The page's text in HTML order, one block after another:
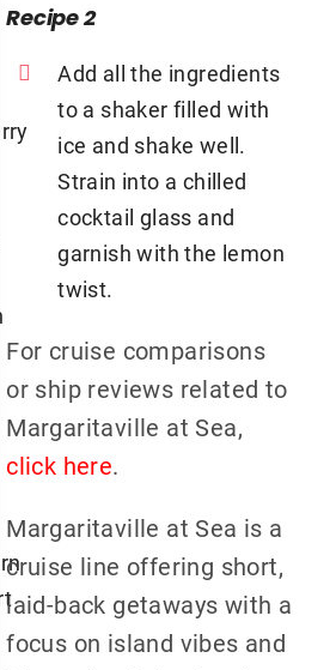
Recipe 2
Add all the ingredients
to a shaker filled with
ice and shake well.
Strain into a chilled
cocktail glass and
garnish with the lemon
twist.
For cruise comparisons
or ship reviews related to
Margaritaville at Sea,
click here.
Margaritaville at Sea is a
cruise line offering short,
laid-back getaways with a
focus on island vibes and